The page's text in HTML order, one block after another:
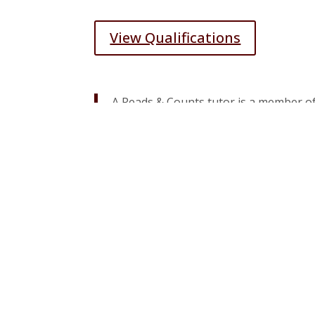
View Qualifications
A Reads & Counts tutor is a member